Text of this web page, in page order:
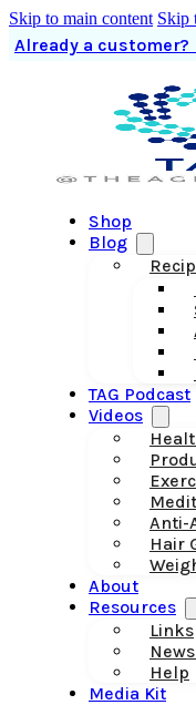
Skip to main content Skip
Already a customer?
Shop
Blog
TAG Podcast
Videos
Anti-
Hair
About
Resources
Links
Help
Media Kit